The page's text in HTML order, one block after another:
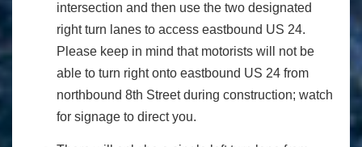
intersection and then use the two designated
right turn lanes to access eastbound US 24.
Please keep in mind that motorists will not be
able to turn right onto eastbound US 24 from
northbound 8th Street during construction; watch
for signage to direct you.